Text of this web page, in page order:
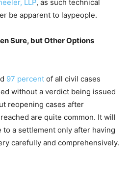
LLP, as such technical
be apparent to laypeople.
Sure, but Other Options
97 percent of all civil cases
without a verdict being issued
reopening cases after
are quite common. It will
to a settlement only after having
carefully and comprehensively.